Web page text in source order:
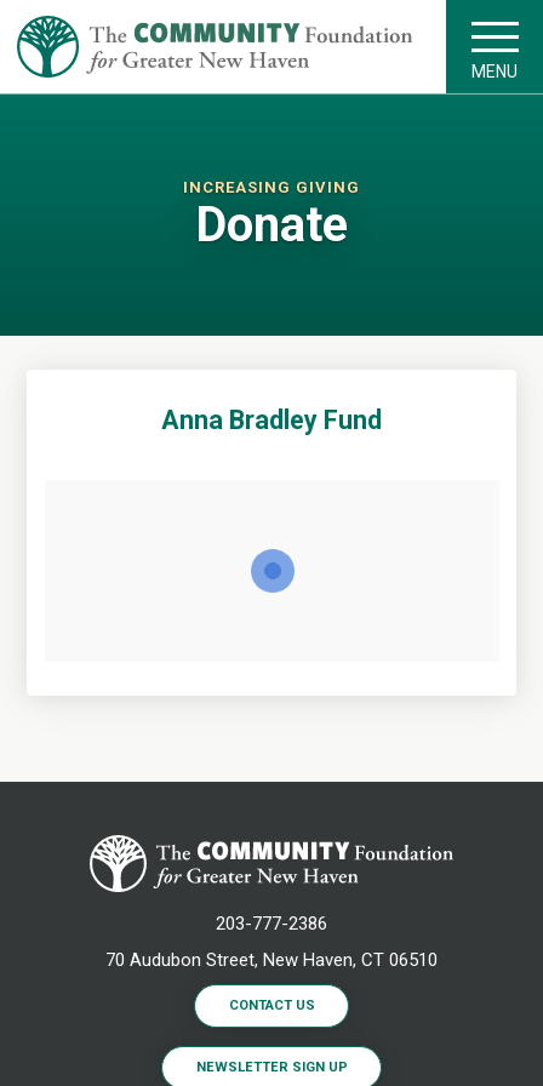
MENU
INCREASING GIVING
Donate
Anna Bradley Fund
203-777-2386
70 Audubon Street, New Haven, CT 06510
CONTACT US
NEWSLETTER SIGN UP